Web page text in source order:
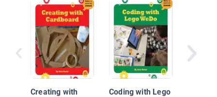
Creating with
Coding with Lego